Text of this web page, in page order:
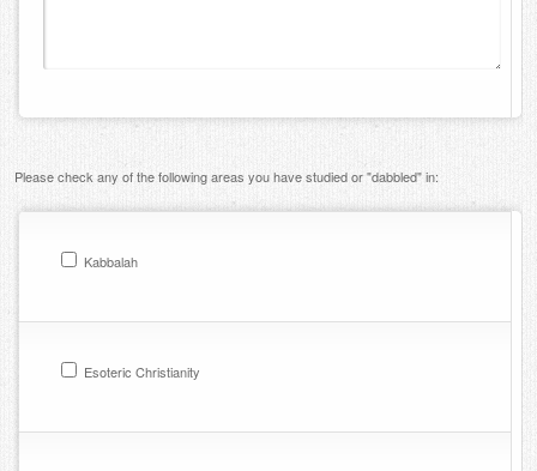
Please check any of the following areas you have studied or "dabbled" in:
Kabbalah
Esoteric Christianity